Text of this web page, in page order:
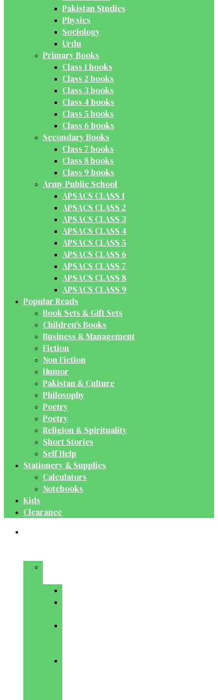
Pakistan Studies
Physics
Sociology
Urdu
Primary Books
Class 1 books
Class 2 books
Class 3 books
Class 4 books
Class 5 books
Class 6 books
Secondary Books
Class 7 books
Class 8 books
Class 9 books
Army Public School
APSACS CLASS 1
APSACS CLASS 2
APSACS CLASS 3
APSACS CLASS 4
APSACS CLASS 5
APSACS CLASS 6
APSACS CLASS 7
APSACS CLASS 8
APSACS CLASS 9
Popular Reads
Book Sets & Gift Sets
Children's Books
Business & Management
Fiction
Non Fiction
Humor
Pakistan & Culture
Philosophy
Poetry
Poetry
Religion & Spirituality
Short Stories
Self Help
Stationery & Supplies
Calculators
Notebooks
Kids
Clearance